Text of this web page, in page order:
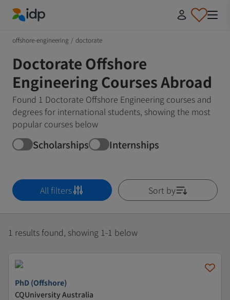
offshore-engineering / doctorate
Doctorate Offshore
Engineering Courses Abroad
Found 1 Doctorate Offshore Engineering courses and
degrees for international students, showing the most
popular courses below
Scholarships Internships
All filters Sort by
1 results found, showing 1-1 below
PhD (Offshore)
CQUniversity Australia